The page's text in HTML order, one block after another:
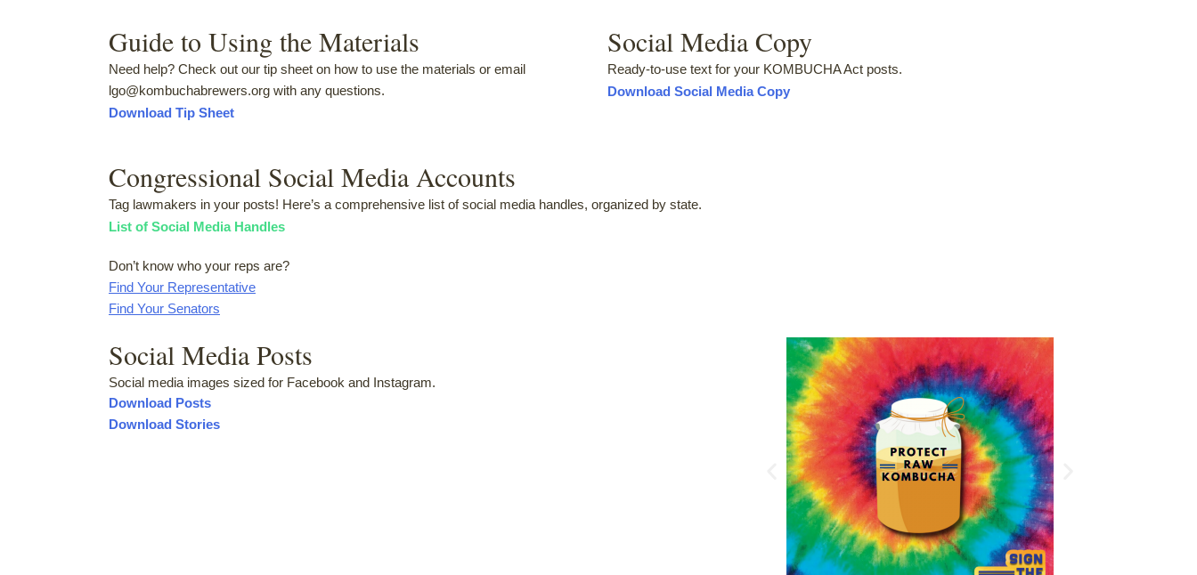
Guide to Using the Materials
Need help? Check out our tip sheet on how to use the materials or email
lgo@kombuchabrewers.org with any questions.
Download Tip Sheet
Social Media Copy
Ready-to-use text for your KOMBUCHA Act posts.
Download Social Media Copy
Congressional Social Media Accounts
Tag lawmakers in your posts! Here’s a comprehensive list of social media handles, organized by state.
List of Social Media Handles
Don’t know who your reps are?
Find Your Representative
Find Your Senators
Social Media Posts
Social media images sized for Facebook and Instagram.
Download Posts
Download Stories